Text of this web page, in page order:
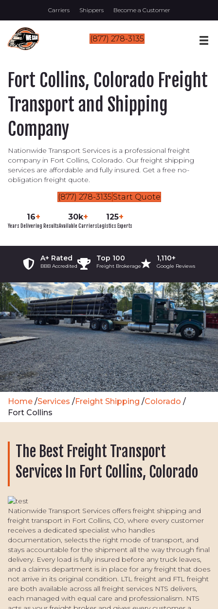
Carriers Shippers Become a Customer
(877) 278-3135
Fort Collins, Colorado Freight
Transport and Shipping
Company
Nationwide Transport Services is a professional freight
company in Fort Collins, Colorado. Our freight shipping
services are affordable and fully insured. Get a free no-
obligation freight quote.
(877) 278-3135 Start Quote
16+
Years Delivering Results
30k+
Available Carriers
125+
Logistics Experts
A+ Rated
BBB Accredited
Top 100
Freight Brokerage
1,110+
Google Reviews
Home /Services /Freight Shipping /Colorado /
Fort Collins
The Best Freight Transport
Services In Fort Collins, Colorado
Nationwide Transport Services offers freight shipping and
freight transport in Fort Collins, CO, where every customer
receives a dedicated specialist who handles
documentation, selects the right mode of transport, and
stays accountable for the shipment all the way through final
delivery. Every load is fully insured before any truck leaves,
and a claims department is in place for any freight that does
not arrive in its original condition. LTL freight and FTL freight
are both available across all freight services NTS delivers,
each managed with equal care and professionalism. NTS